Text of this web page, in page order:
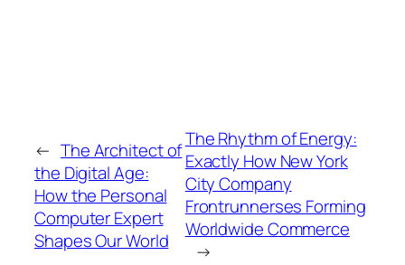
← The Architect of
the Digital Age:
How the Personal
Computer Expert
Shapes Our World
The Rhythm of Energy:
Exactly How New York
City Company
Frontrunnerses Forming
Worldwide Commerce
→